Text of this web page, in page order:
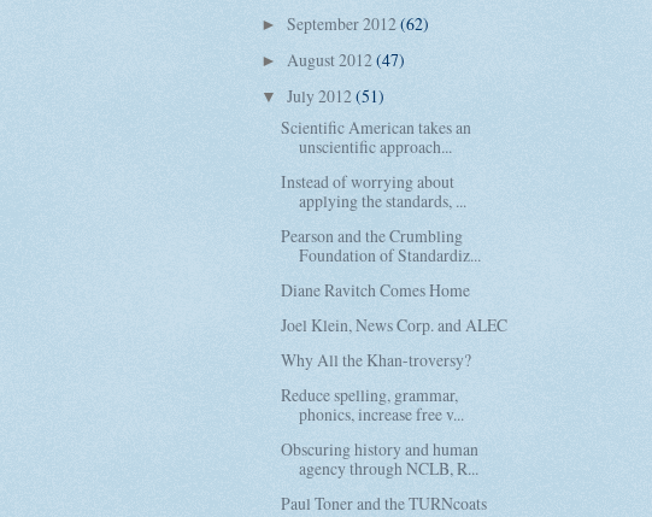
► September 2012(62)
► August 2012(47)
▼ July 2012(51)
Scientific American takes an
unscientific approach...
Instead of worrying about
applying the standards, ...
Pearson and the Crumbling
Foundation of Standardiz...
Diane Ravitch Comes Home
Joel Klein, News Corp. and ALEC
Why All the Khan-troversy?
Reduce spelling, grammar,
phonics, increase free v...
Obscuring history and human
agency through NCLB, R...
Paul Toner and the TURNcoats